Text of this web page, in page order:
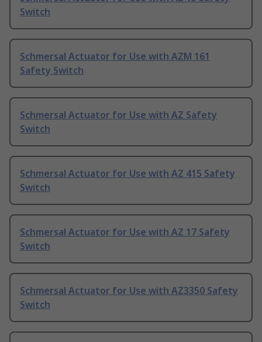
Switch
Schmersal Actuator for Use with AZM 161
Safety Switch
Schmersal Actuator for Use with AZ Safety
Switch
Schmersal Actuator for Use with AZ 415 Safety
Switch
Schmersal Actuator for Use with AZ 17 Safety
Switch
Schmersal Actuator for Use with AZ3350 Safety
Switch